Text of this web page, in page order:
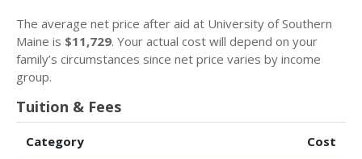
The average net price after aid at University of Southern
Maine is $11,729. Your actual cost will depend on your
family’s circumstances since net price varies by income
group.
Tuition & Fees
Category Cost